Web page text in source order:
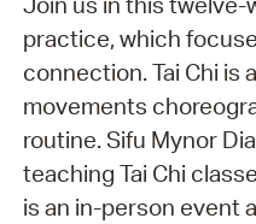
practice, which
connection. Tai Chi is
movements
routine. Sifu Mynor
teaching Tai Chi
is an in-person event